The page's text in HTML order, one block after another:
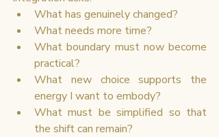
What has genuinely changed?
What needs more time?
What boundary must now become
practical?
What new choice supports the
energy I want to embody?
What must be simplified so that
the shift can remain?